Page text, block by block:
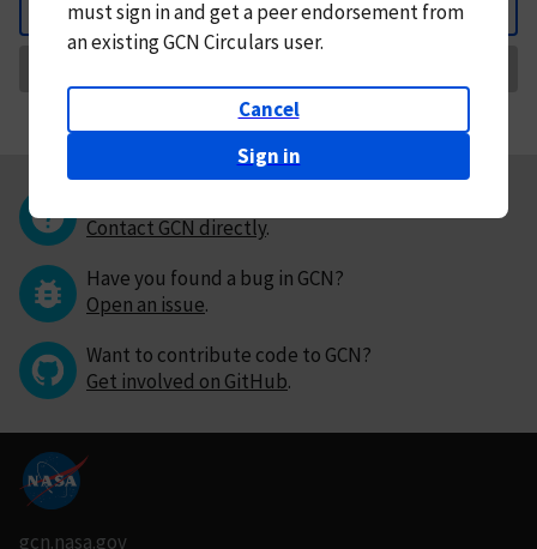
Back
mustsign in andget a peer endorsement from
an existing GCN Circulars user.
Cancel
Sign in
Contact GCN directly.
Have you found a bug in GCN?
Open an issue.
Want to contribute code to GCN?
Get involved on GitHub.
gcn.nasa.gov